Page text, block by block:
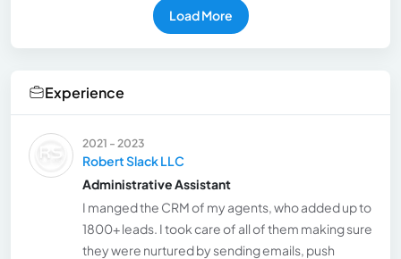
Load More
Experience
2021 - 2023
Robert Slack LLC
Administrative Assistant
I manged the CRM of my agents, who added up to
1800+ leads. I took care of all of them making sure
they were nurtured by sending emails, push